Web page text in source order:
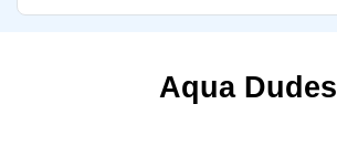
Aqua Dudes